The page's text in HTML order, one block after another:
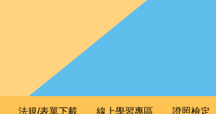
法規/表單下載 線上學習專區 證照檢定